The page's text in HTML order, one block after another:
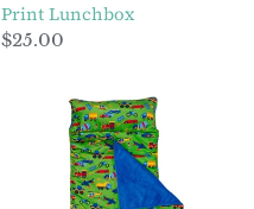
Print Lunchbox
Regular
$25.00
Transportation